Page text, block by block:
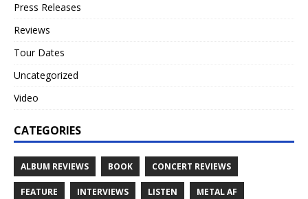
Press Releases
Reviews
Tour Dates
Uncategorized
Video
CATEGORIES
ALBUM REVIEWS BOOK CONCERT REVIEWS
FEATURE INTERVIEWS LISTEN METAL AF